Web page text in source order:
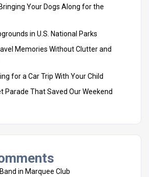
Your Dogs Along for the
in U.S. National Parks
Memories Without Clutter and
for a Car Trip With Your Child
Parade That Saved Our Weekend
in Marquee Club